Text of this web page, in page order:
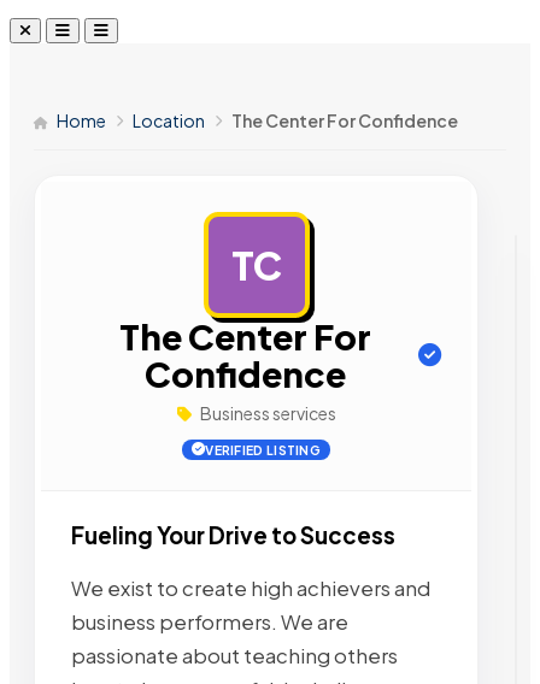
Home Location The Center For Confidence
TC
The Center For
Confidence
Business services
VERIFIED LISTING
Fueling Your Drive to Success
We exist to create high achievers and
business performers. We are
passionate about teaching others